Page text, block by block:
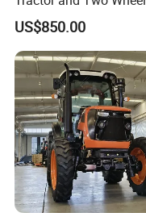
Tractor (MX101E)
US$850.00